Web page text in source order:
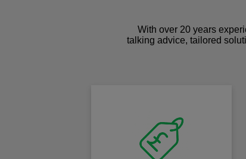
With over 20 years
talking advice, tailored